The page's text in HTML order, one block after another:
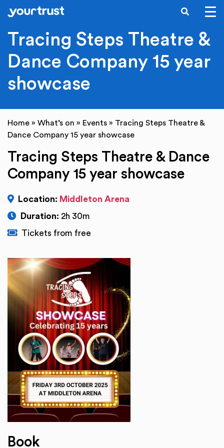
SEARCH
Tracing Steps Theatre &
Dance Company 15 year
showcase
Home » What’s on » Events » Tracing Steps Theatre &
Dance Company 15 year showcase
Tracing Steps Theatre & Dance
Company 15 year showcase
Location: Middleton Arena
Duration: 2h 30m
Tickets from free
Book